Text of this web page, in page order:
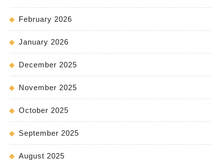
February 2026
January 2026
December 2025
November 2025
October 2025
September 2025
August 2025